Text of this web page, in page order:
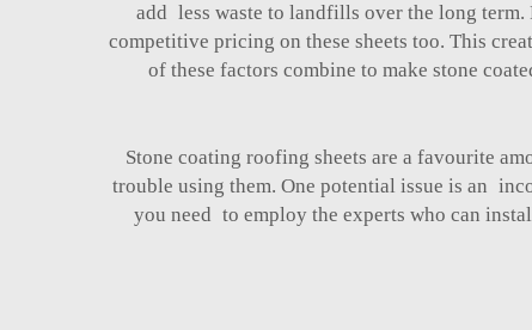
add less waste to landfills over the long
competitive pricing on these sheets too. This
of these factors combine to make stone
Stone coating roofing sheets are a favourite
trouble using them. One potential issue is an
you need to employ the experts who can